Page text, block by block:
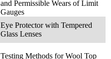
and Permissible Wears of Limit
Gauges
Eye Protector with Tempered
Glass Lenses
Testing Methods for Wool Top